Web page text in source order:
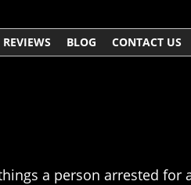
REVIEWS BLOG CONTACT US
a person arrested for